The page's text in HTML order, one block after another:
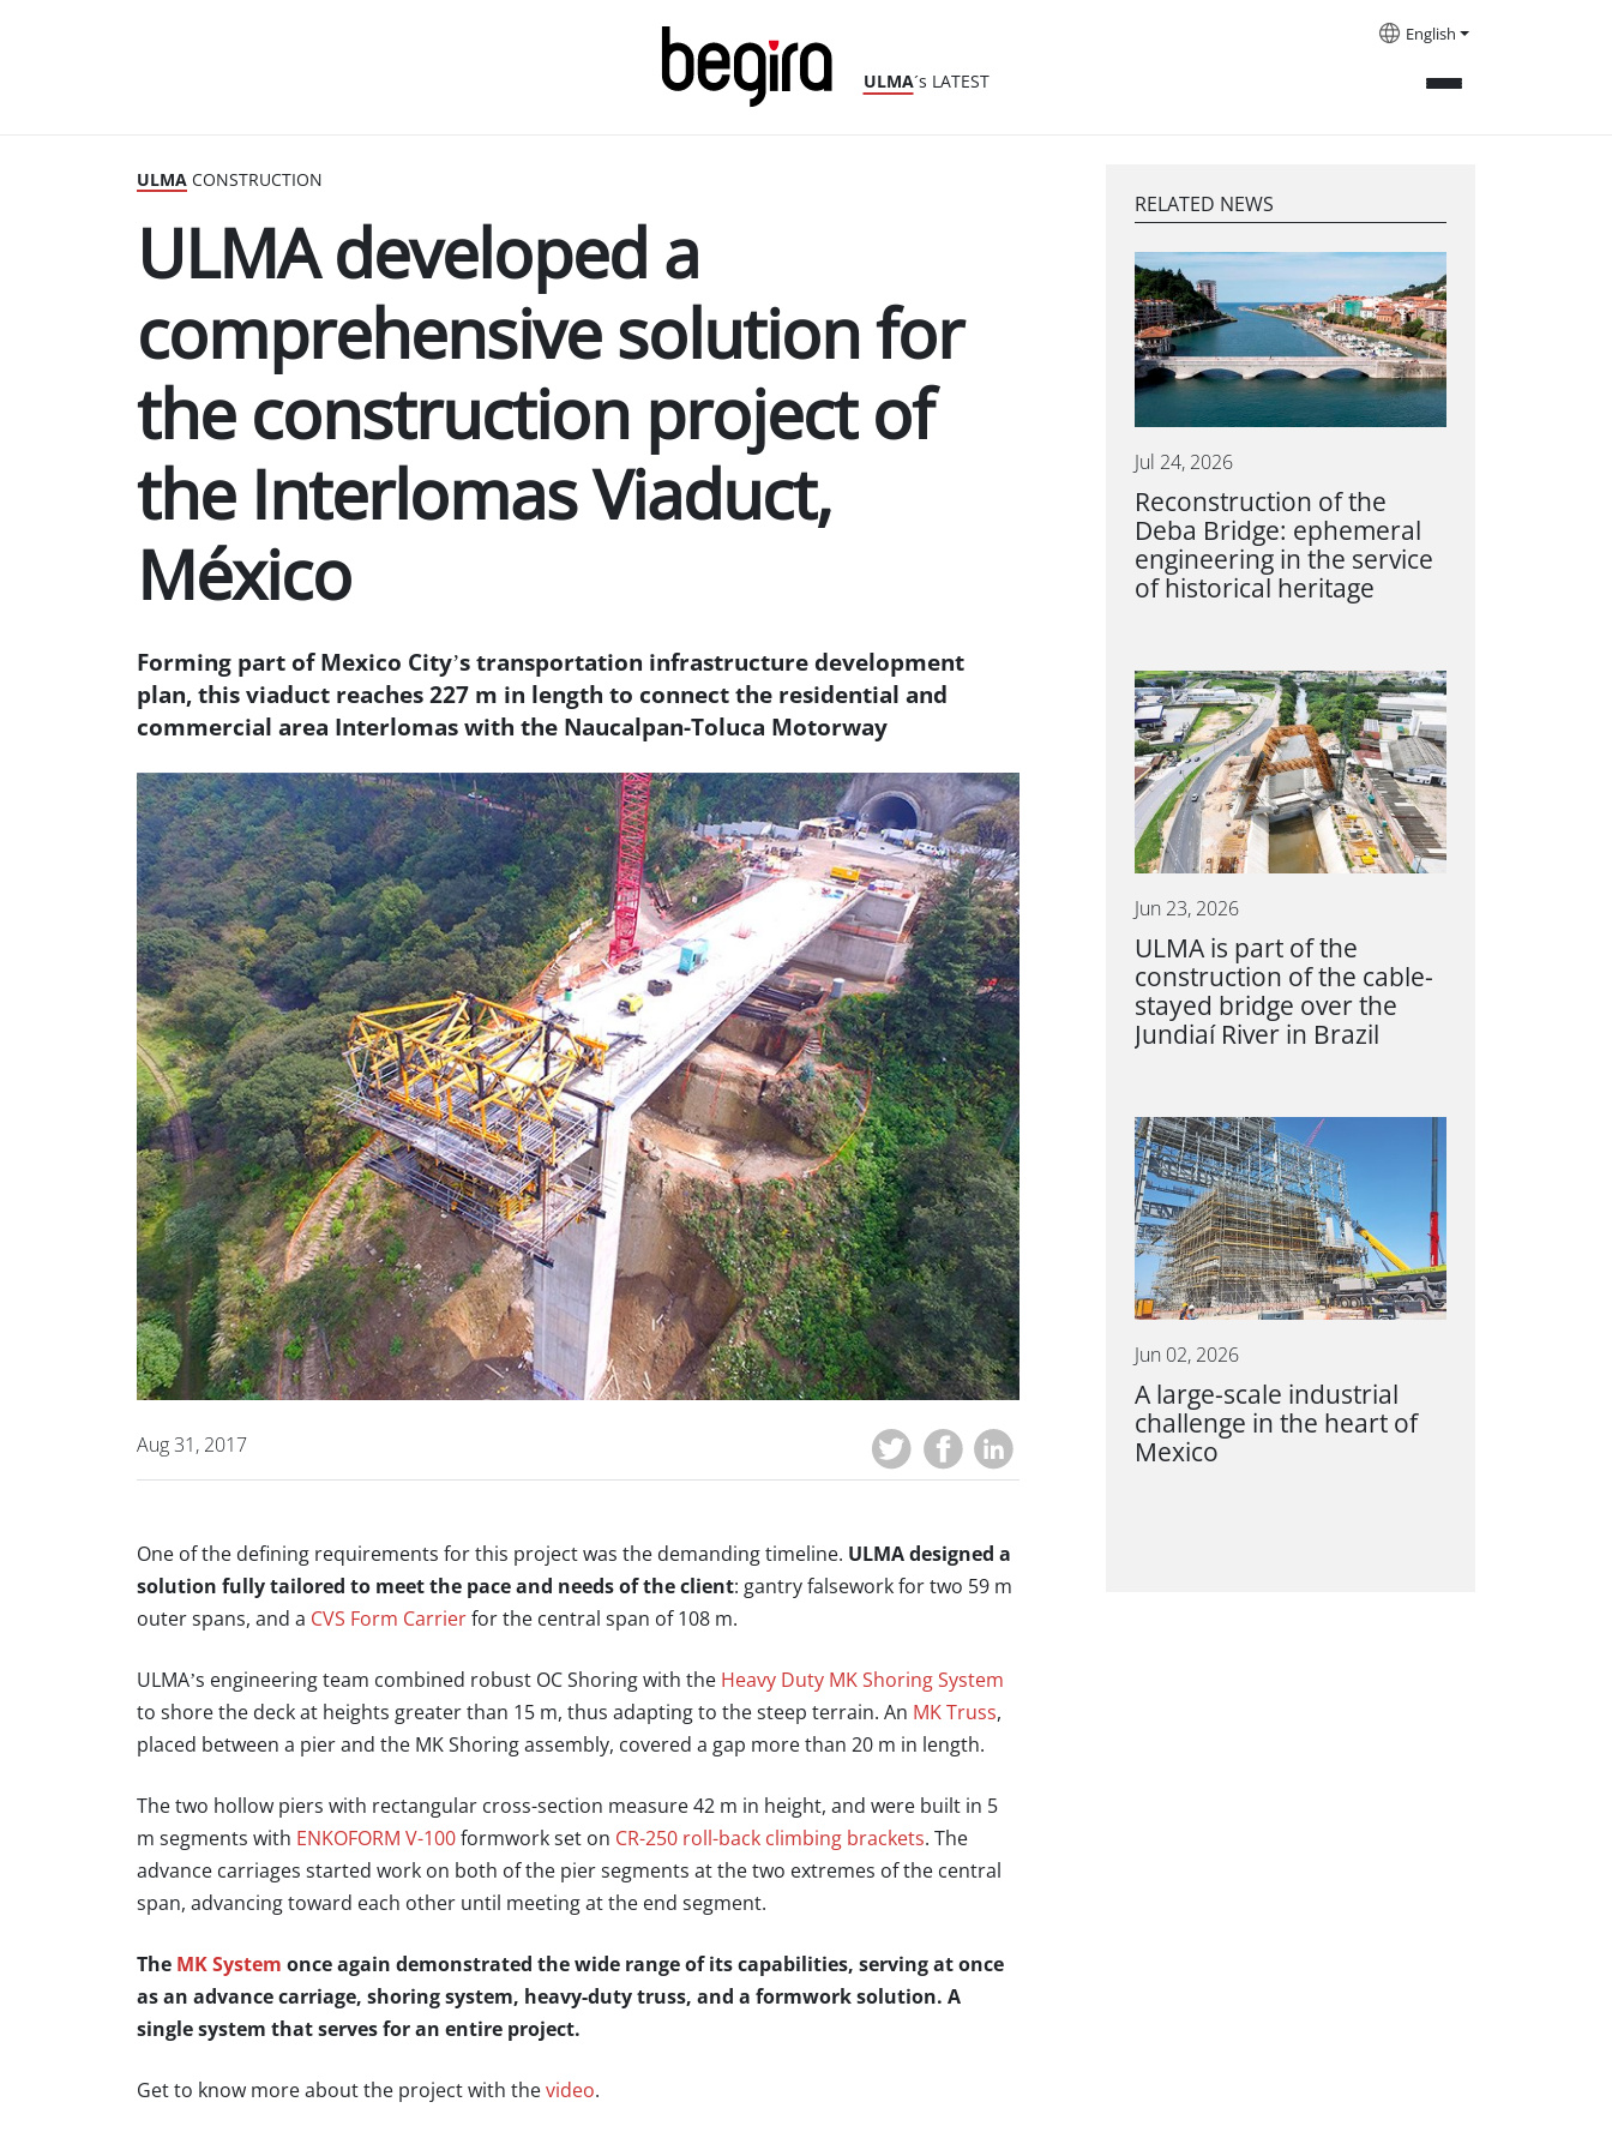
ULMA´s LATEST
English
ULMA CONSTRUCTION
ULMA developed a
comprehensive solution for
the construction project of
the Interlomas Viaduct,
México
Forming part of Mexico City’s transportation infrastructure development
plan, this viaduct reaches 227 m in length to connect the residential and
commercial area Interlomas with the Naucalpan-Toluca Motorway
Aug 31, 2017
One of the defining requirements for this project was the demanding timeline. ULMA designed a
solution fully tailored to meet the pace and needs of the client: gantry falsework for two 59 m
outer spans, and a CVS Form Carrier for the central span of 108 m.
ULMA’s engineering team combined robust OC Shoring with the Heavy Duty MK Shoring System
to shore the deck at heights greater than 15 m, thus adapting to the steep terrain. An MK Truss,
placed between a pier and the MK Shoring assembly, covered a gap more than 20 m in length.
The two hollow piers with rectangular cross-section measure 42 m in height, and were built in 5
m segments with ENKOFORM V-100 formwork set on CR-250 roll-back climbing brackets. The
advance carriages started work on both of the pier segments at the two extremes of the central
span, advancing toward each other until meeting at the end segment.
The MK System once again demonstrated the wide range of its capabilities, serving at once
as an advance carriage, shoring system, heavy-duty truss, and a formwork solution. A
single system that serves for an entire project.
Get to know more about the project with the video.
RELATED NEWS
Jul 24, 2026
Reconstruction of the
Deba Bridge: ephemeral
engineering in the service
of historical heritage
Jun 23, 2026
ULMA is part of the
construction of the cable-
stayed bridge over the
Jundiaí River in Brazil
Jun 02, 2026
A large-scale industrial
challenge in the heart of
Mexico